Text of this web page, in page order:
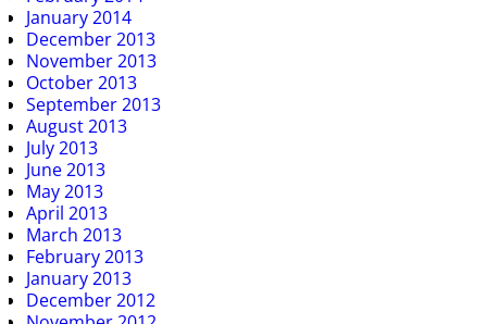
January 2014
December 2013
November 2013
October 2013
September 2013
August 2013
July 2013
June 2013
May 2013
April 2013
March 2013
February 2013
January 2013
December 2012